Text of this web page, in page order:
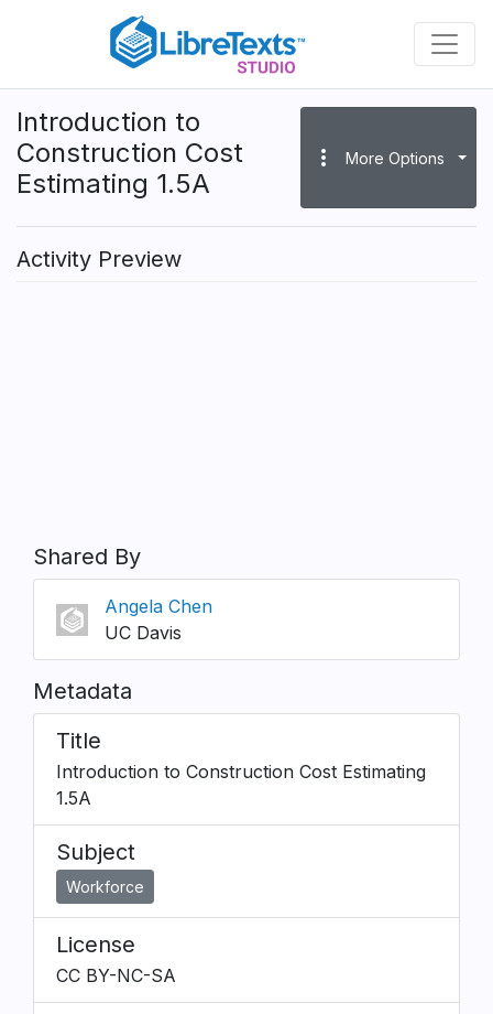
content
Introduction to
Construction Cost
Estimating 1.5A
more_vert More Options
Activity Preview
Shared By
Angela Chen
UC Davis
Metadata
Title
Introduction to Construction Cost Estimating
1.5A
Subject
Workforce
License
CC BY-NC-SA